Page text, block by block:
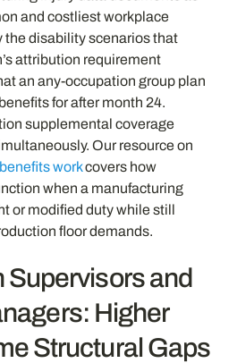
and costliest workplace
disability scenarios that
attribution requirement
an any-occupation group plan
for after month 24.
supplemental coverage
Our resource on
workcovers how
when a manufacturing
or modified duty while still
floor demands.
Supervisors and
Higher
Structural Gaps